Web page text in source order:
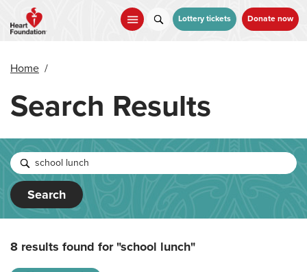
main
Lottery tickets Donate now
Home /
Search Results
Search
8 results found for"school lunch"